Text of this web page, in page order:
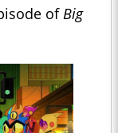
ofBig